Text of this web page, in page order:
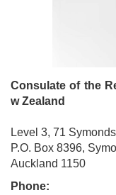
Consulate of the
w Zealand
Level 3, 71
P.O. Box 8396,
Auckland 1150
Phone: